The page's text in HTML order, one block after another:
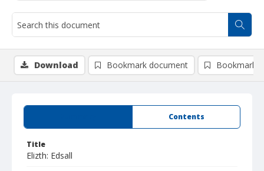
Contents
Title
Elizth: Edsall
Download Bookmark document Bookmark